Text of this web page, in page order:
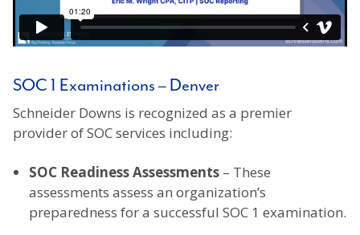
SOC 1 Examinations – Denver
Schneider Downs is recognized as a premier
provider of SOC services including:
SOC Readiness Assessments – These
assessments assess an organization’s
preparedness for a successful SOC 1 examination.